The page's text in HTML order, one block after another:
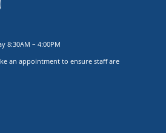
8:30AM – 4:00PM
an appointment to ensure staff are